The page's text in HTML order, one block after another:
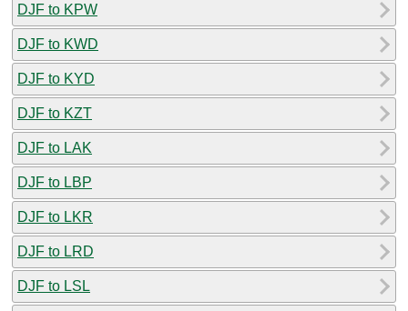
DJF to KPW
DJF to KWD
DJF to KYD
DJF to KZT
DJF to LAK
DJF to LBP
DJF to LKR
DJF to LRD
DJF to LSL